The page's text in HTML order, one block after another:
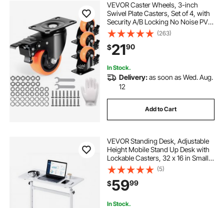
VEVOR Caster Wheels, 3-inch
Swivel Plate Casters, Set of 4, with
Security A/B Locking No Noise PVC
Wheels, Heavy Duty 250 lbs Load
Capacity Per Caster, Non-Marking
Wheels for Cart Furniture
Workbench
(263)
$2190
In Stock.
Delivery:as soon as Wed. Aug.
12
Add to Cart
VEVOR Standing Desk, Adjustable
Height Mobile Stand Up Desk with
Lockable Casters, 32 x 16 in Small
Computer Sit Stand Rolling
Workstation with Hook, 55.1 lbs
Desktop Capacity, for Home Office,
White
(5)
$5999
In Stock.